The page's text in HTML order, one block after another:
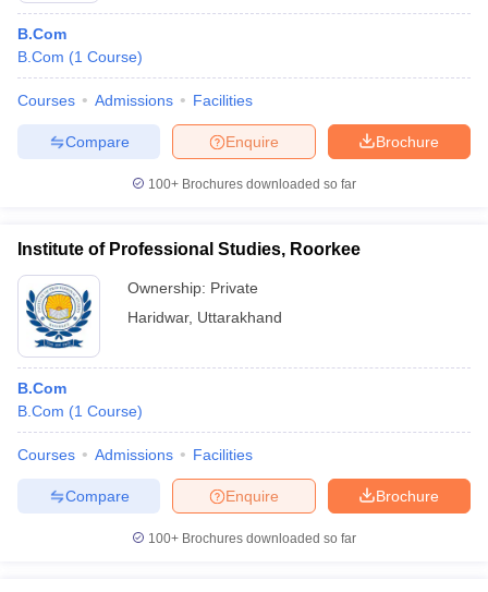
B.Com
B.Com (1 Course)
Courses Admissions Facilities
Brochure
Enquire
Compare
100+ Brochures downloaded so far
Institute of Professional Studies, Roorkee
Ownership: Private
Haridwar, Uttarakhand
B.Com
B.Com (1 Course)
Courses Admissions Facilities
Brochure
Enquire
Compare
100+ Brochures downloaded so far